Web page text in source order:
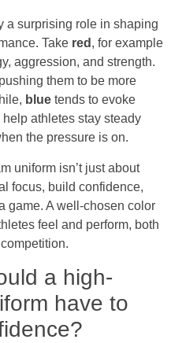
a surprising role in shaping
Take red , for example
aggression, and strength.
them to be more
blue tends to evoke
athletes stay steady
the pressure is on.
uniform isn’t just about
focus, build confidence,
game. A well-chosen color
feel and perform, both
a high-
have to